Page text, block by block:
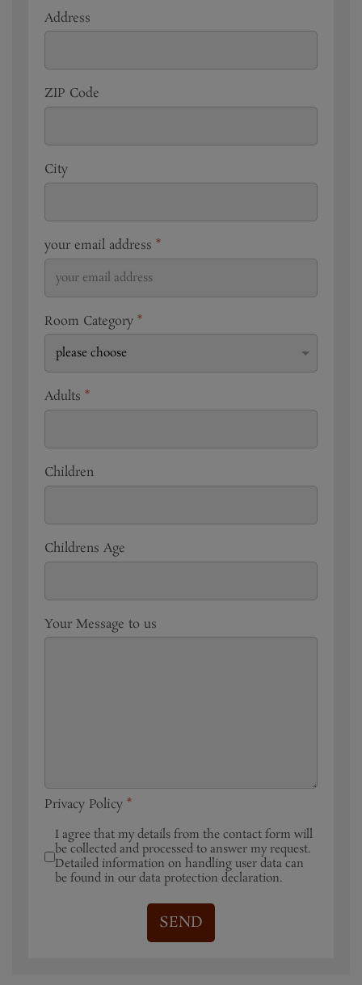
Address
ZIP Code
City
your email address *
Room Category *
Adults *
Children
Childrens Age
Your Message to us
Privacy Policy *
I agree that my details from the contact form will
be collected and processed to answer my request.
Detailed information on handling user data can
be found in our data protection declaration.
SEND